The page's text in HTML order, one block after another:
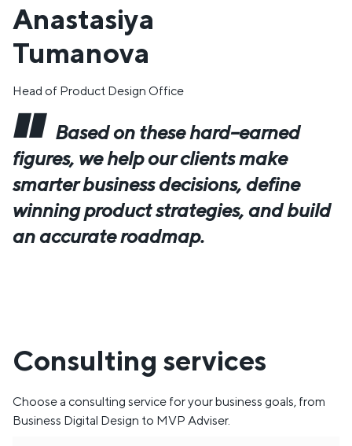
Anastasiya
Tumanova
Head of Product Design Office
Based on these hard–earned
figures, we help our clients make
smarter business decisions, define
winning product strategies, and build
an accurate roadmap.
Consulting services
Choose a consulting service for your business goals, from
Business Digital Design to MVP Adviser.